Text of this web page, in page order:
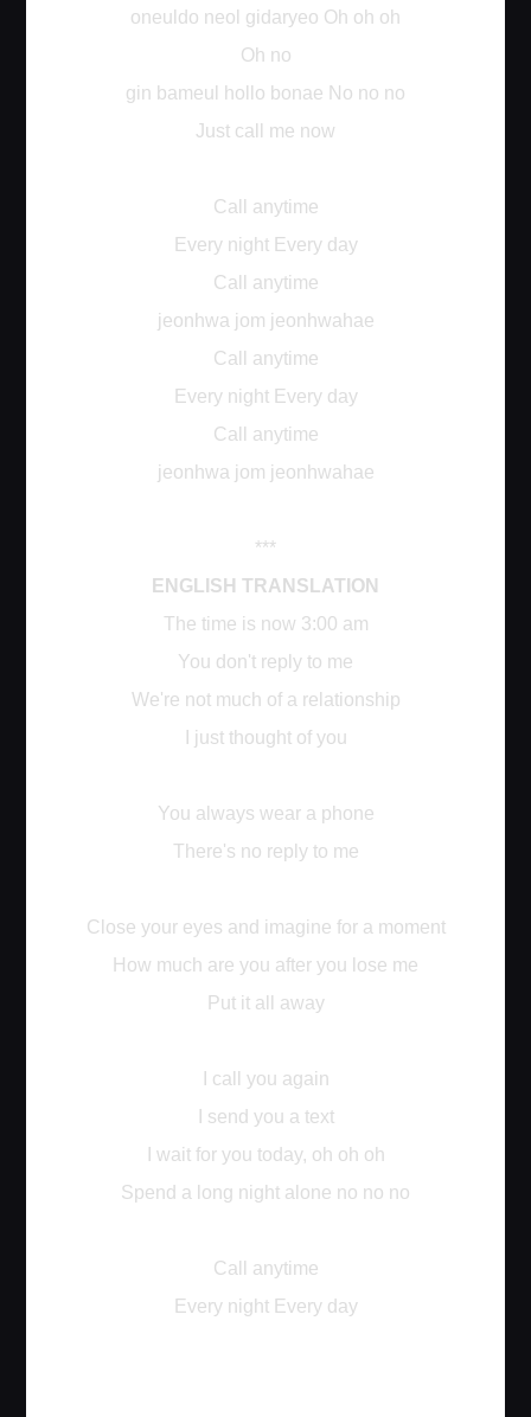
oneuldo neol gidaryeo Oh oh oh
Oh no
gin bameul hollo bonae No no no
Just call me now
Call anytime
Every night Every day
Call anytime
jeonhwa jom jeonhwahae
Call anytime
Every night Every day
Call anytime
jeonhwa jom jeonhwahae
***
ENGLISH TRANSLATION
The time is now 3:00 am
You don't reply to me
We're not much of a relationship
I just thought of you
You always wear a phone
There's no reply to me
Close your eyes and imagine for a moment
How much are you after you lose me
Put it all away
I call you again
I send you a text
I wait for you today, oh oh oh
Spend a long night alone no no no
Call anytime
Every night Every day